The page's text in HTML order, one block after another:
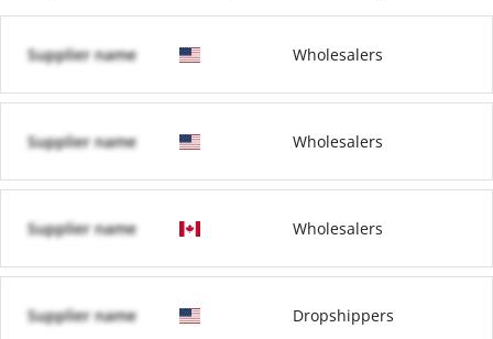
Supplier name Wholesalers
Supplier name Wholesalers
Supplier name Wholesalers
Supplier name Dropshippers